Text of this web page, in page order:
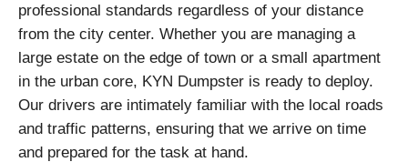
professional standards regardless of your distance
from the city center. Whether you are managing a
large estate on the edge of town or a small apartment
in the urban core, KYN Dumpster is ready to deploy.
Our drivers are intimately familiar with the local roads
and traffic patterns, ensuring that we arrive on time
and prepared for the task at hand.